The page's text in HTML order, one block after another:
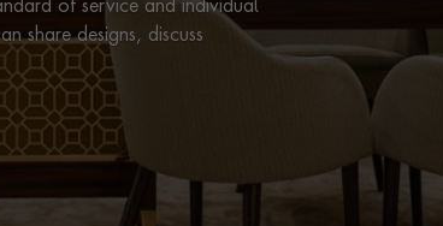
of service and individual
share designs, discuss